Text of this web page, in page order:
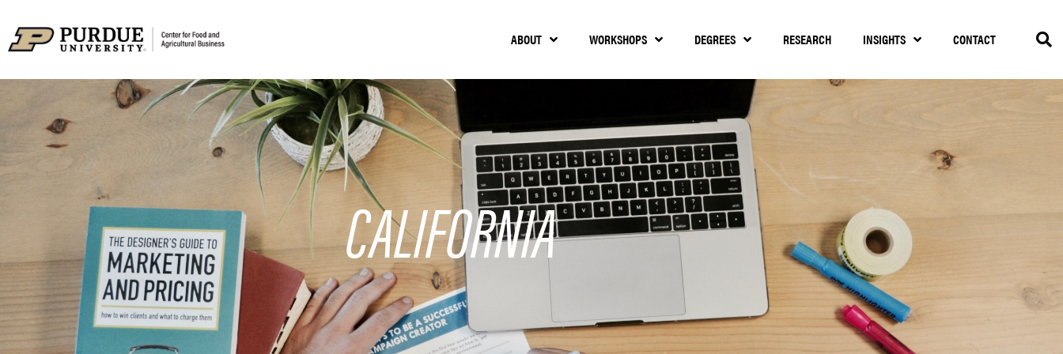
ABOUT WORKSHOPS DEGREES RESEARCH INSIGHTS CONTACT
CALIFORNIA